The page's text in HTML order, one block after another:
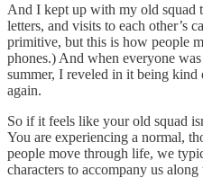
And I kept up with my old squad
letters, and visits to each other’s
primitive, but this is how people
phones.) And when everyone
summer, I reveled in it being
again.
So if it feels like your old squad
You are experiencing a normal,
people move through life, we
characters to accompany us along